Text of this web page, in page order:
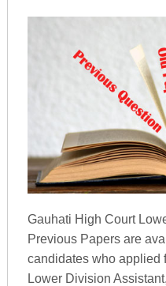
Gauhati High Court
Previous Papers are
candidates who applied
Lower Division